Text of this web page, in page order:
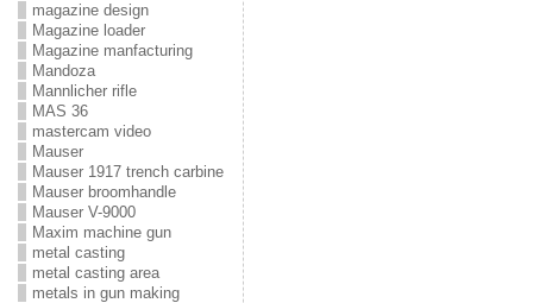
magazine design
Magazine loader
Magazine manfacturing
Mandoza
Mannlicher rifle
MAS 36
mastercam video
Mauser
Mauser 1917 trench carbine
Mauser broomhandle
Mauser V-9000
Maxim machine gun
metal casting
metal casting area
metals in gun making